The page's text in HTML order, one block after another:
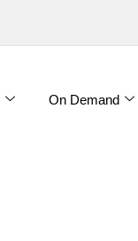
On Demand